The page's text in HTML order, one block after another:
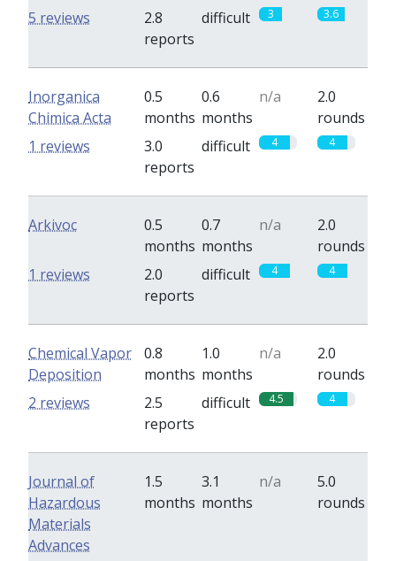
2.8
reports
difficult 3 3.6
5 reviews
Inorganica
Chimica Acta
0.5
months
0.6
months
n/a
2.0
rounds
3.0
reports
difficult 4 4
1 reviews
Arkivoc
0.5
months
0.7
months
n/a
2.0
rounds
2.0
reports
difficult 4 4
1 reviews
Chemical Vapor
Deposition
0.8
months
1.0
months
n/a
2.0
rounds
2.5
reports
difficult 4.5 4
2 reviews
Journal of
Hazardous
Materials
Advances
1.5
months
3.1
months
n/a
5.0
rounds